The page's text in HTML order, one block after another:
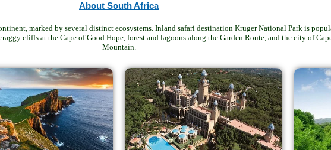
About South Africa
marked by several distinct ecosystems. Inland safari destination Kruger National Park is
cliffs at the Cape of Good Hope, forest and lagoons along the Garden Route, and the city of
Mountain.